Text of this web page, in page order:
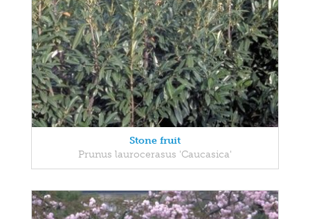
Stone fruit
Prunus laurocerasus 'Caucasica'